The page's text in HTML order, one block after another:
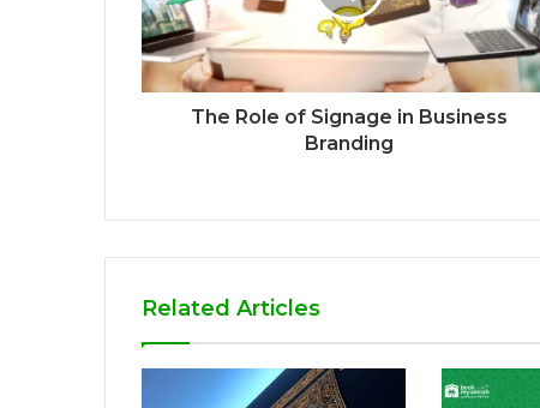
The Role of Signage in Business
Branding
Related Articles